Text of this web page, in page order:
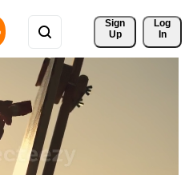
Sign
Up
Log
In